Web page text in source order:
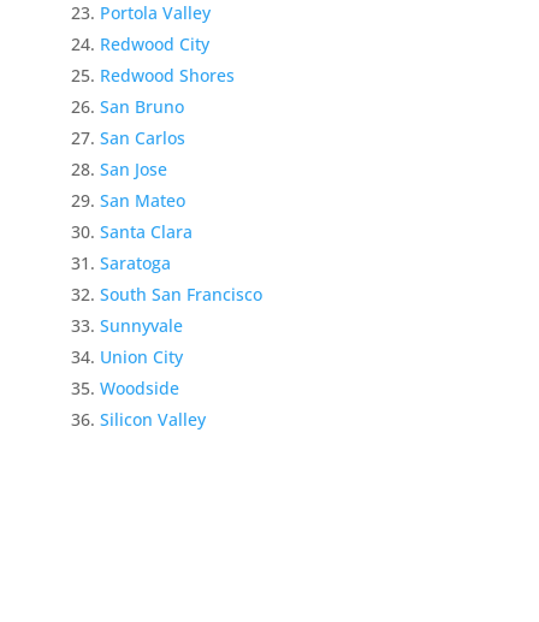
Portola Valley
Redwood City
Redwood Shores
San Bruno
San Carlos
San Jose
San Mateo
Santa Clara
Saratoga
South San Francisco
Sunnyvale
Union City
Woodside
Silicon Valley